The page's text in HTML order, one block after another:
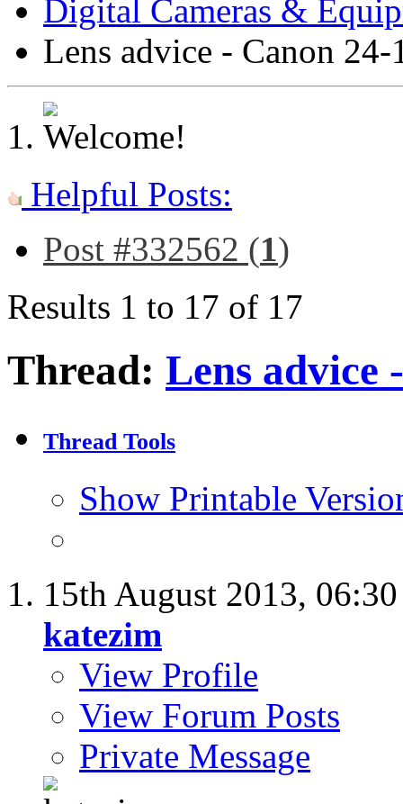
Digital Cameras &
Lens advice - Canon
Helpful Posts:
Post #332562 (1)
Results 1 to 17 of 17
Thread: Lens advice
Thread Tools
Show Printable
15th August 2013,
katezim
View Profile
View Forum Posts
Private Message